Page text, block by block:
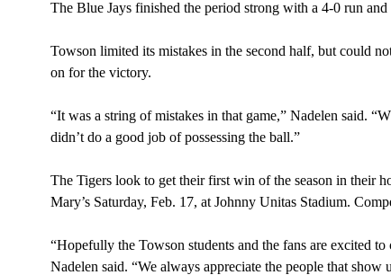
The Blue Jays finished the period strong with a 4-0 run
Towson limited its mistakes in the second half, but could
on for the victory.
“It was a string of mistakes in that game,” Nadelen said.
didn’t do a good job of possessing the ball.”
The Tigers look to get their first win of the season in their
Mary’s Saturday, Feb. 17, at Johnny Unitas Stadium.
“Hopefully the Towson students and the fans are excited
Nadelen said. “We always appreciate the people that